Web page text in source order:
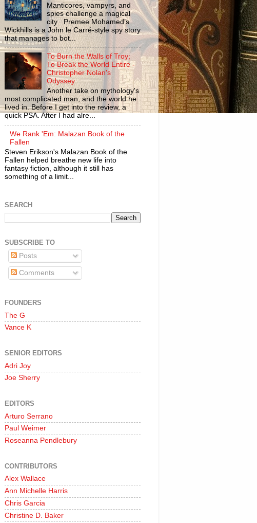
Manticores, vampyrs, and
spies challenge a magical
city Premee Mohamed’s
Wickhills is a John le Carré-style spy story
that manages to bot...
To Burn the Walls of Troy;
To Break the World Entire -
Christopher Nolan's
Odyssey
Another take on mythology's
most complicated man, and the world he
lived in. Before I get into the review, a
quick PSA. After I had alre...
We Rank 'Em: Malazan Book of the
Fallen
Steven Erikson's Malazan Book of the
Fallen helped breathe new life into
fantasy fiction, although it still has
something of a limit...
SEARCH
SUBSCRIBE TO
Posts
Comments
FOUNDERS
The G
Vance K
SENIOR EDITORS
Adri Joy
Joe Sherry
EDITORS
Arturo Serrano
Paul Weimer
Roseanna Pendlebury
CONTRIBUTORS
Alex Wallace
Ann Michelle Harris
Chris Garcia
Christine D. Baker